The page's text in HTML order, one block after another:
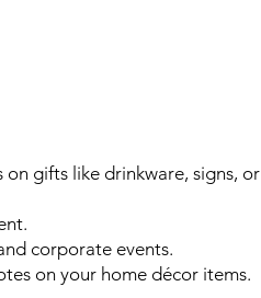
gifts like drinkware, signs, or
corporate events.
on your home décor items.